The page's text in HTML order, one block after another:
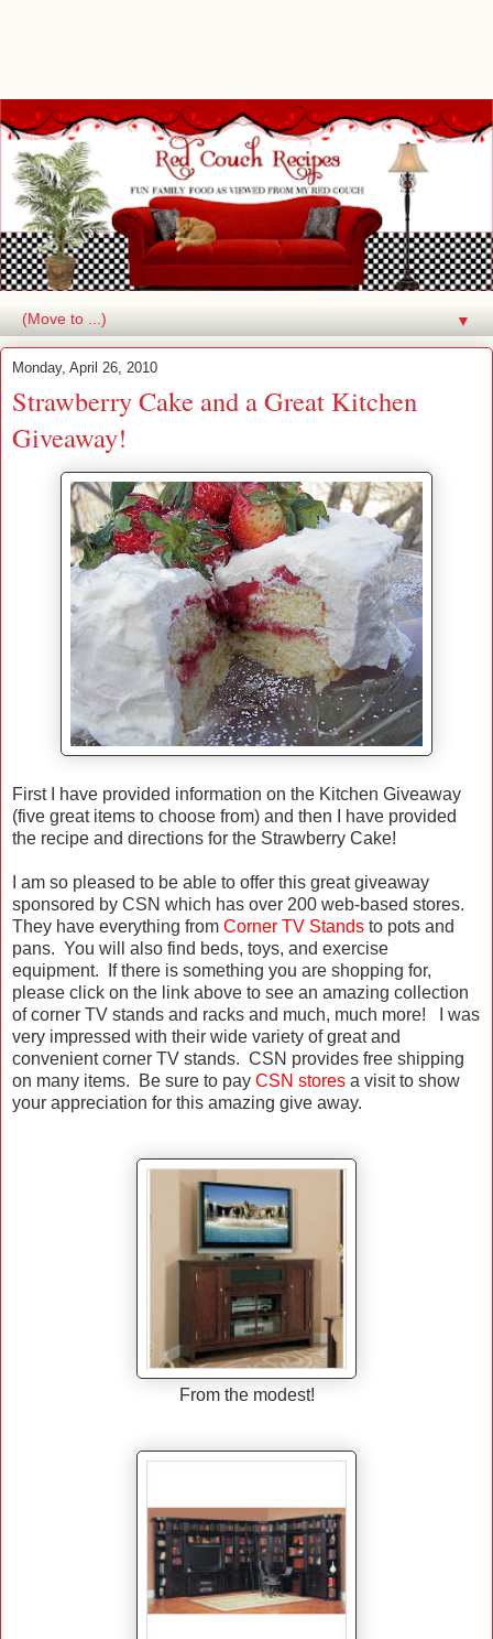
▼
Monday, April 26, 2010
Strawberry Cake and a Great Kitchen
Giveaway!
First I have provided information on the Kitchen Giveaway
(five great items to choose from) and then I have provided
the recipe and directions for the Strawberry Cake!
I am so pleased to be able to offer this great giveaway
sponsored by CSN which has over 200 web-based stores.
They have everything from Corner TV Stands to pots and
pans. You will also find beds, toys, and exercise
equipment. If there is something you are shopping for,
please click on the link above to see an amazing collection
of corner TV stands and racks and much, much more! I was
very impressed with their wide variety of great and
convenient corner TV stands. CSN provides free shipping
on many items. Be sure to pay CSN stores a visit to show
your appreciation for this amazing give away.
From the modest!